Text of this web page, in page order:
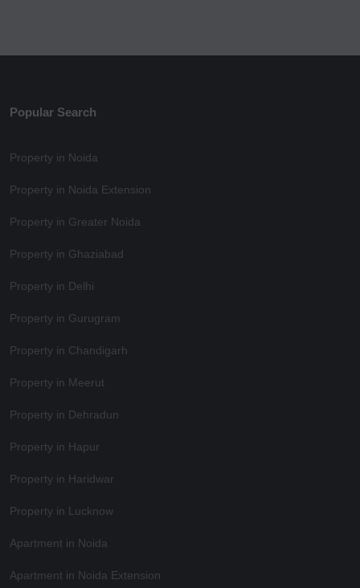
Popular Search
Property in Noida
Property in Noida Extension
Property in Greater Noida
Property in Ghaziabad
Property in Delhi
Property in Gurugram
Property in Chandigarh
Property in Meerut
Property in Dehradun
Property in Hapur
Property in Haridwar
Property in Lucknow
Apartment in Noida
Apartment in Noida Extension